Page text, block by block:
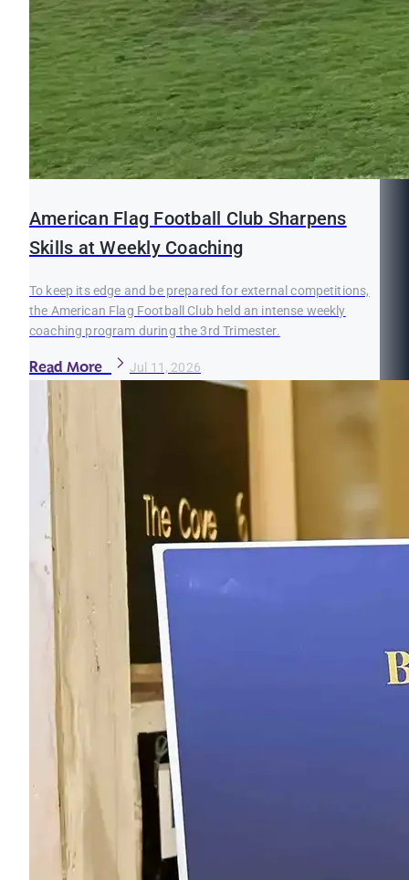
American Flag Football Club Sharpens
Skills at Weekly Coaching
To keep its edge and be prepared for external competitions,
the American Flag Football Club held an intense weekly
coaching program during the 3rd Trimester.
Read More Jul 11, 2026